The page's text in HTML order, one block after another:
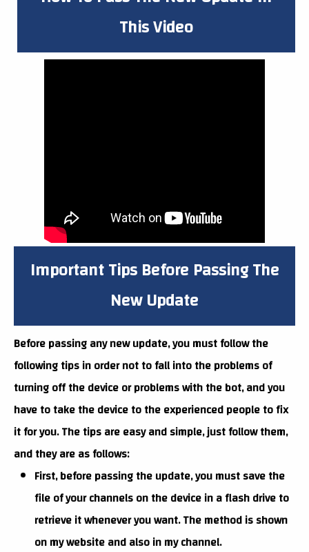
This Video
Important Tips Before Passing The
New Update
Before passing any new update, you must follow the
following tips in order not to fall into the problems of
turning off the device or problems with the bot, and you
have to take the device to the experienced people to fix
it for you. The tips are easy and simple, just follow them,
and they are as follows:
First, before passing the update, you must save the
file of your channels on the device in a flash drive to
retrieve it whenever you want. The method is shown
on my website and also in my channel.